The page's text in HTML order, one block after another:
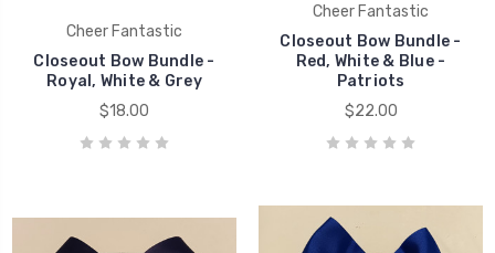
Cheer Fantastic
Closeout Bow Bundle -
Royal, White & Grey
$18.00
Cheer Fantastic
Closeout Bow Bundle -
Red, White & Blue -
Patriots
$22.00